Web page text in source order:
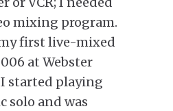
mixing program.
first live-mixed
at Webster
started playing
solo and was